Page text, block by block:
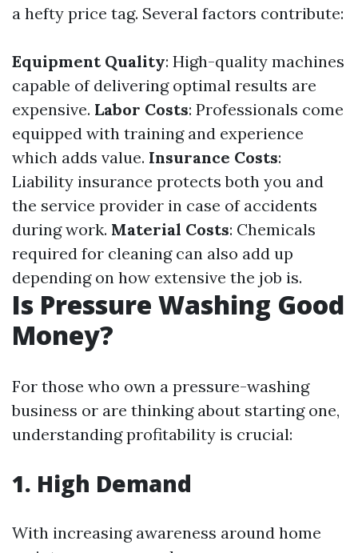
a hefty price tag. Several factors contribute:
Equipment Quality: High-quality machines
capable of delivering optimal results are
expensive. Labor Costs: Professionals come
equipped with training and experience
which adds value. Insurance Costs:
Liability insurance protects both you and
the service provider in case of accidents
during work. Material Costs: Chemicals
required for cleaning can also add up
depending on how extensive the job is.
Is Pressure Washing Good
Money?
For those who own a pressure-washing
business or are thinking about starting one,
understanding profitability is crucial:
1. High Demand
With increasing awareness around home